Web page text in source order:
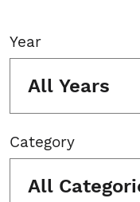
Year
All Years
Category
All